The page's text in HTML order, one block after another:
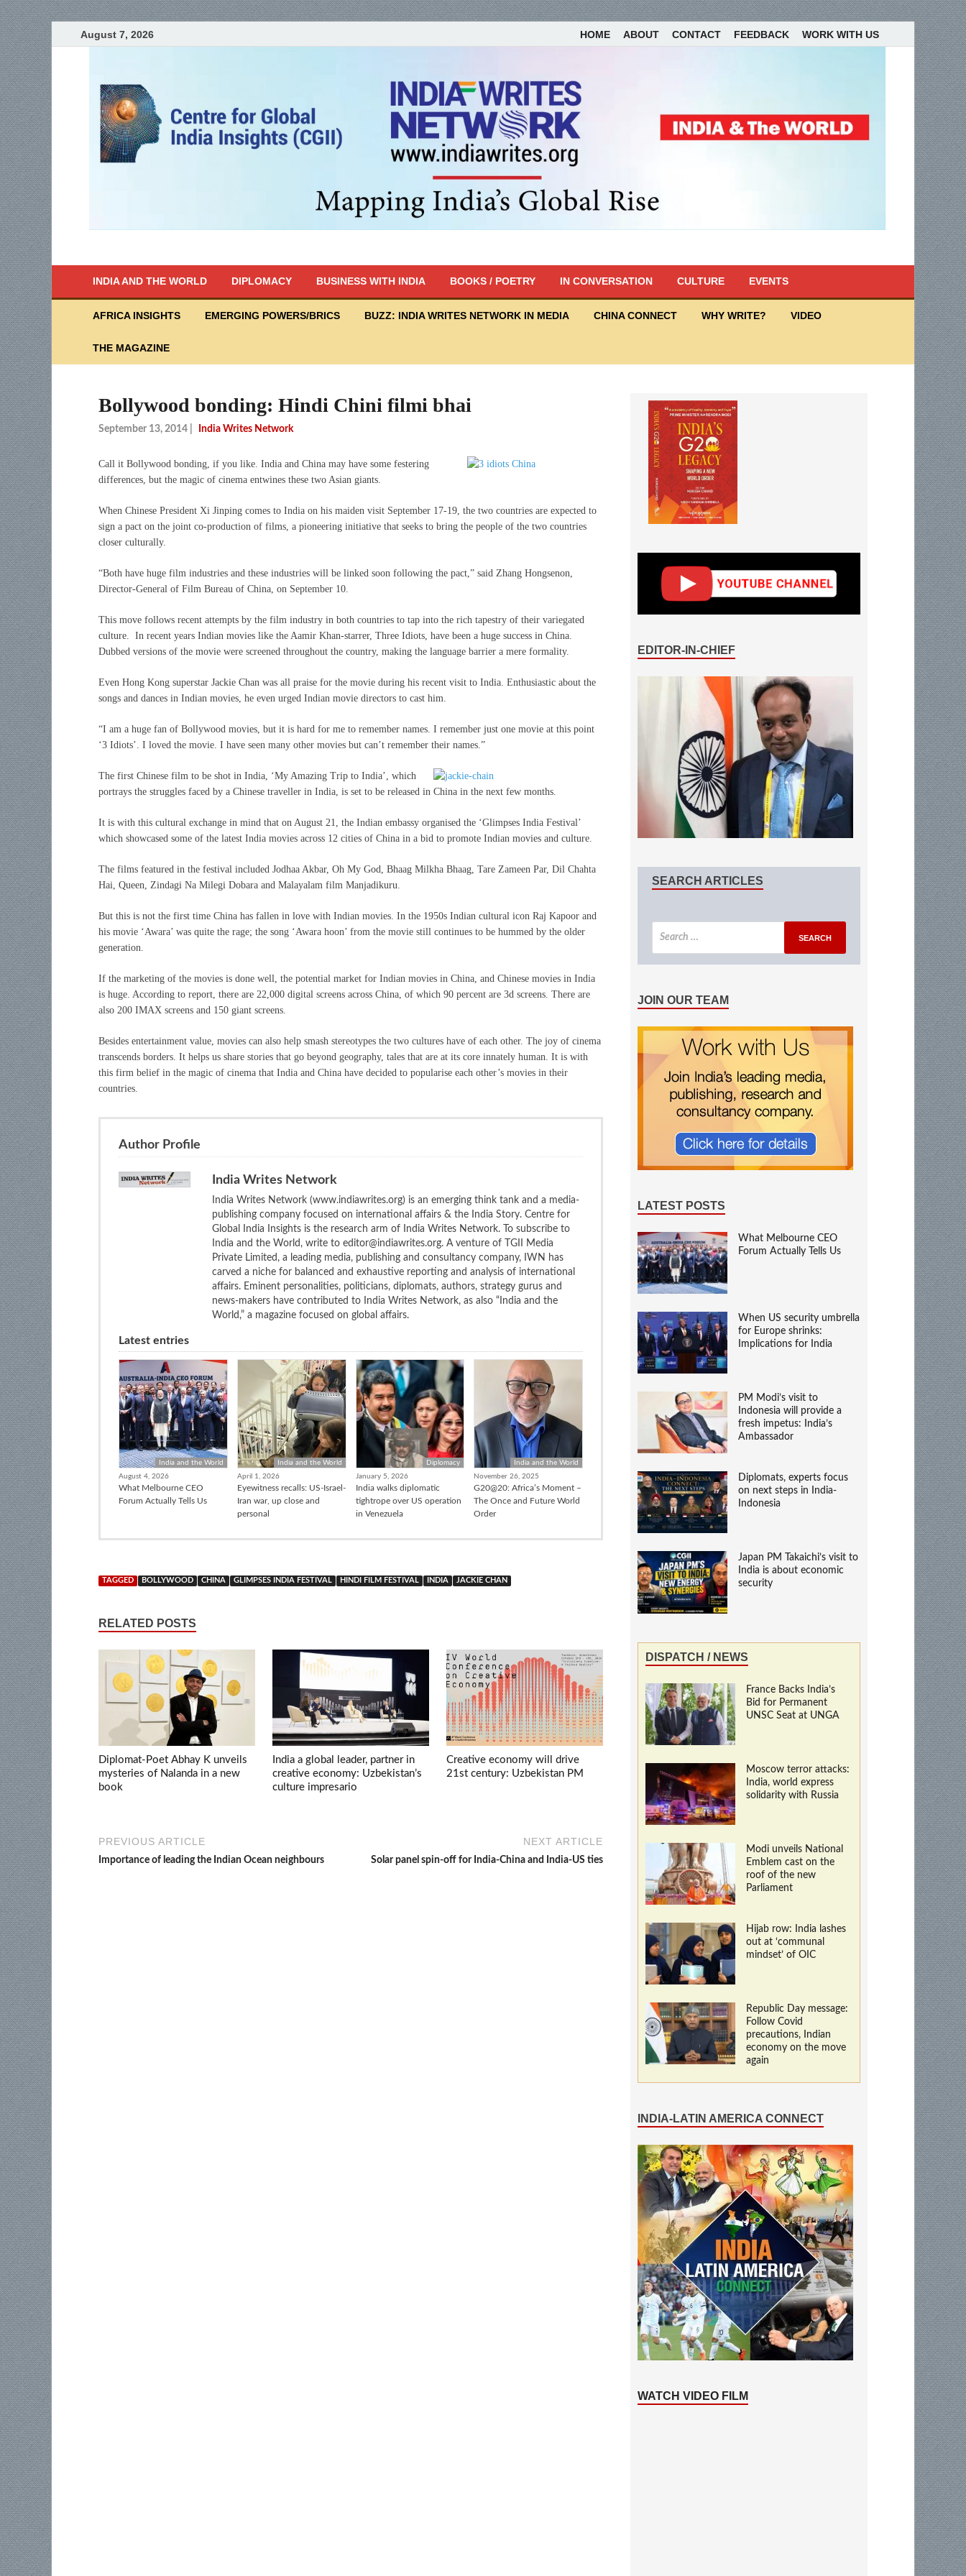
August 7, 2026 HOME ABOUT CONTACT FEEDBACK WORK WITH US
INDIA AND THE WORLD DIPLOMACY BUSINESS WITH INDIA BOOKS / POETRY IN CONVERSATION CULTURE EVENTS
AFRICA INSIGHTS EMERGING POWERS/BRICS BUZZ: INDIA WRITES NETWORK IN MEDIA CHINA CONNECT WHY WRITE? VIDEO
THE MAGAZINE
Bollywood bonding: Hindi Chini filmi bhai
September 13, 2014 India Writes Network
Call it Bollywood bonding, if you like. India and China may have some festering
differences, but the magic of cinema entwines these two Asian giants.
When Chinese President Xi Jinping comes to India on his maiden visit September 17-19, the two countries are expected to
sign a pact on the joint co-production of films, a pioneering initiative that seeks to bring the people of the two countries
closer culturally.
“Both have huge film industries and these industries will be linked soon following the pact,” said Zhang Hongsenon,
Director-General of Film Bureau of China, on September 10.
This move follows recent attempts by the film industry in both countries to tap into the rich tapestry of their variegated
culture. In recent years Indian movies like the Aamir Khan-starrer, Three Idiots, have been a huge success in China.
Dubbed versions of the movie were screened throughout the country, making the language barrier a mere formality.
Even Hong Kong superstar Jackie Chan was all praise for the movie during his recent visit to India. Enthusiastic about the
songs and dances in Indian movies, he even urged Indian movie directors to cast him.
“I am a huge fan of Bollywood movies, but it is hard for me to remember names. I remember just one movie at this point
‘3 Idiots’. I loved the movie. I have seen many other movies but can’t remember their names.”
The first Chinese film to be shot in India, ‘My Amazing Trip to India’, which
portrays the struggles faced by a Chinese traveller in India, is set to be released in China in the next few months.
It is with this cultural exchange in mind that on August 21, the Indian embassy organised the ‘Glimpses India Festival’
which showcased some of the latest India movies across 12 cities of China in a bid to promote Indian movies and culture.
The films featured in the festival included Jodhaa Akbar, Oh My God, Bhaag Milkha Bhaag, Tare Zameen Par, Dil Chahta
Hai, Queen, Zindagi Na Milegi Dobara and Malayalam film Manjadikuru.
But this is not the first time China has fallen in love with Indian movies. In the 1950s Indian cultural icon Raj Kapoor and
his movie ‘Awara’ was quite the rage; the song ‘Awara hoon’ from the movie still continues to be hummed by the older
generation.
If the marketing of the movies is done well, the potential market for Indian movies in China, and Chinese movies in India
is huge. According to report, there are 22,000 digital screens across China, of which 90 percent are 3d screens. There are
also 200 IMAX screens and 150 giant screens.
Besides entertainment value, movies can also help smash stereotypes the two cultures have of each other. The joy of cinema
transcends borders. It helps us share stories that go beyond geography, tales that are at its core innately human. It is with
this firm belief in the magic of cinema that India and China have decided to popularise each other’s movies in their
countries.
Author Profile
India Writes Network
India Writes Network (www.indiawrites.org) is an emerging think tank and a media-
publishing company focused on international affairs & the India Story. Centre for
Global India Insights is the research arm of India Writes Network. To subscribe to
India and the World, write to editor@indiawrites.org. A venture of TGII Media
Private Limited, a leading media, publishing and consultancy company, IWN has
carved a niche for balanced and exhaustive reporting and analysis of international
affairs. Eminent personalities, politicians, diplomats, authors, strategy gurus and
news-makers have contributed to India Writes Network, as also “India and the
World,” a magazine focused on global affairs.
Latest entries
India and the World
August 4, 2026
What Melbourne CEO
Forum Actually Tells Us
India and the World
April 1, 2026
Eyewitness recalls: US-Israel-
Iran war, up close and
personal
Diplomacy
January 5, 2026
India walks diplomatic
tightrope over US operation
in Venezuela
India and the World
November 26, 2025
G20@20: Africa’s Moment –
The Once and Future World
Order
TAGGED BOLLYWOOD CHINA GLIMPSES INDIA FESTIVAL HINDI FILM FESTIVAL INDIA JACKIE CHAN
RELATED POSTS
Diplomat-Poet Abhay K unveils
mysteries of Nalanda in a new
book
India a global leader, partner in
creative economy: Uzbekistan’s
culture impresario
Creative economy will drive
21st century: Uzbekistan PM
PREVIOUS ARTICLE
Importance of leading the Indian Ocean neighbours
NEXT ARTICLE
Solar panel spin-off for India-China and India-US ties
EDITOR-IN-CHIEF
SEARCH ARTICLES
JOIN OUR TEAM
LATEST POSTS
What Melbourne CEO
Forum Actually Tells Us
When US security umbrella
for Europe shrinks:
Implications for India
PM Modi’s visit to
Indonesia will provide a
fresh impetus: India’s
Ambassador
Diplomats, experts focus
on next steps in India-
Indonesia
Japan PM Takaichi’s visit to
India is about economic
security
DISPATCH / NEWS
France Backs India’s
Bid for Permanent
UNSC Seat at UNGA
Moscow terror attacks:
India, world express
solidarity with Russia
Modi unveils National
Emblem cast on the
roof of the new
Parliament
Hijab row: India lashes
out at ‘communal
mindset’ of OIC
Republic Day message:
Follow Covid
precautions, Indian
economy on the move
again
INDIA-LATIN AMERICA CONNECT
WATCH VIDEO FILM